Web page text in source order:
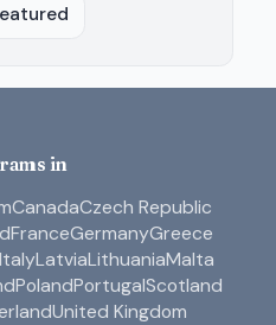
in
CanadaCzech Republic
FranceGermanyGreece
ItalyLatviaLithuaniaMalta
PolandPortugalScotland
United Kingdom